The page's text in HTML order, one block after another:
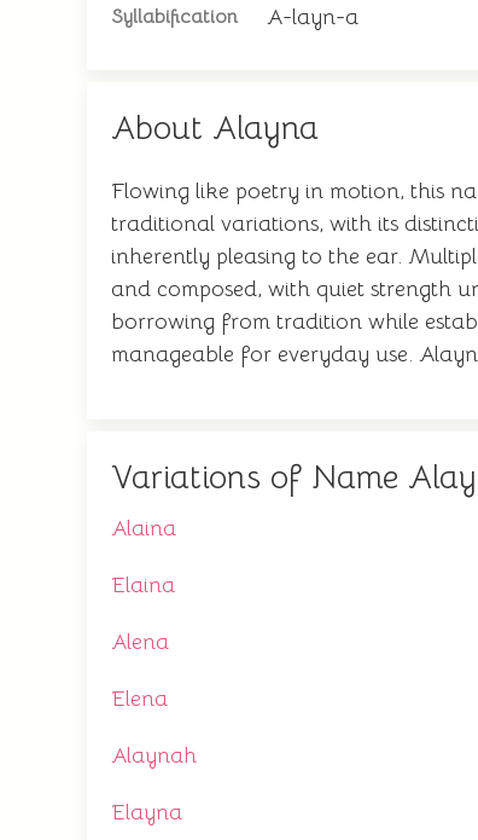
Syllabification A-layn-a
About Alayna
Flowing like poetry in motion, this
traditional variations, with its
inherently pleasing to the ear.
and composed, with quiet strength
borrowing from tradition while
manageable for everyday use.
Variations of Name
Alaina
Elaina
Alena
Elena
Alaynah
Elayna